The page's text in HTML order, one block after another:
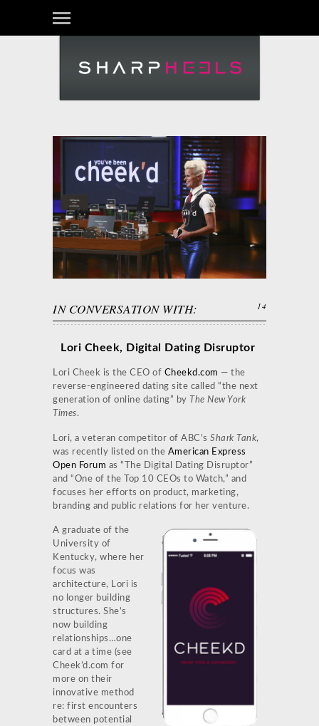
IN CONVERSATION WITH: 14
Lori Cheek, Digital Dating Disruptor
Lori Cheek is the CEO of Cheekd.com — the
reverse-engineered dating site called “the next
generation of online dating” by The New York
Times.
Lori, a veteran competitor of ABC’s Shark Tank,
was recently listed on the American Express
Open Forum as “The Digital Dating Disruptor”
and “One of the Top 10 CEOs to Watch,” and
focuses her efforts on product, marketing,
branding and public relations for her venture.
A graduate of the
University of
Kentucky, where her
focus was
architecture, Lori is
no longer building
structures. She’s
now building
relationships…one
card at a time (see
Cheek’d.com for
more on their
innovative method
re: first encounters
between potential